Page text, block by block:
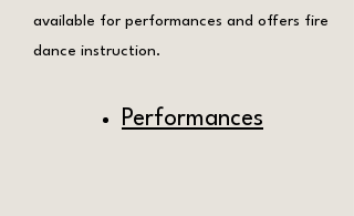
available for performances and offers fire
dance instruction.
Performances